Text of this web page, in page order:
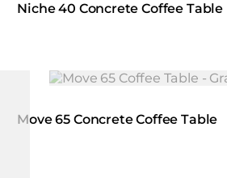
Niche 40 Concrete Coffee Table
Loading image...
Move 65 Concrete Coffee Table